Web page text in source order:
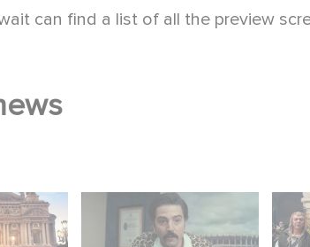
can find a list of all the preview
Good
the
Mexico 86 is now
streaming on Netflix